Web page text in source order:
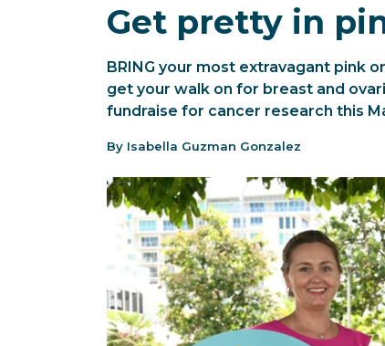
Get pretty in
BRING your most extravagant pink
get your walk on for breast and
fundraise for cancer research this
By Isabella Guzman Gonzalez